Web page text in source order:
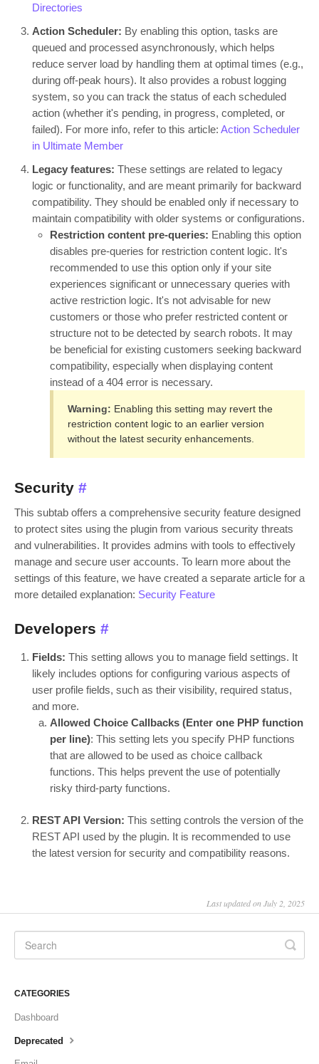
Directories
Action Scheduler: By enabling this option, tasks are
queued and processed asynchronously, which helps
reduce server load by handling them at optimal times (e.g.,
during off-peak hours). It also provides a robust logging
system, so you can track the status of each scheduled
action (whether it's pending, in progress, completed, or
failed). For more info, refer to this article: Action Scheduler
in Ultimate Member
Legacy features: These settings are related to legacy
logic or functionality, and are meant primarily for backward
compatibility. They should be enabled only if necessary to
maintain compatibility with older systems or configurations.
Restriction content pre-queries: Enabling this option
disables pre-queries for restriction content logic. It's
recommended to use this option only if your site
experiences significant or unnecessary queries with
active restriction logic. It's not advisable for new
customers or those who prefer restricted content or
structure not to be detected by search robots. It may
be beneficial for existing customers seeking backward
compatibility, especially when displaying content
instead of a 404 error is necessary.
Warning: Enabling this setting may revert the
restriction content logic to an earlier version
without the latest security enhancements.
Security #
This subtab offers a comprehensive security feature designed
to protect sites using the plugin from various security threats
and vulnerabilities. It provides admins with tools to effectively
manage and secure user accounts. To learn more about the
settings of this feature, we have created a separate article for a
more detailed explanation: Security Feature
Developers #
Fields: This setting allows you to manage field settings. It
likely includes options for configuring various aspects of
user profile fields, such as their visibility, required status,
and more.
Allowed Choice Callbacks (Enter one PHP function
per line): This setting lets you specify PHP functions
that are allowed to be used as choice callback
functions. This helps prevent the use of potentially
risky third-party functions.
REST API Version: This setting controls the version of the
REST API used by the plugin. It is recommended to use
the latest version for security and compatibility reasons.
Last updated on July 2, 2025
CATEGORIES
Dashboard
Deprecated